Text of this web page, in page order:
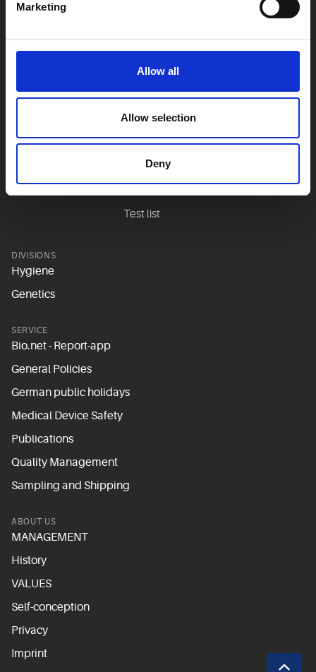
Marketing
Allow all
Allow selection
Deny
Lifestyle
Lungs
hormones
Sexual medicine
Test list
DIVISIONS
Hygiene
Genetics
SERVICE
Bio.net - Report-app
General Policies
German public holidays
Medical Device Safety
Publications
Quality Management
Sampling and Shipping
ABOUT US
MANAGEMENT
History
VALUES
Self-conception
Privacy
Imprint